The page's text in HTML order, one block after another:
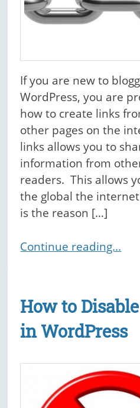
If you are new to
WordPress, you are
how to create links
other pages on the
links allows you to
information from
readers. This allows
the global the
is the reason […]
Continue reading...
How to
in WordPress